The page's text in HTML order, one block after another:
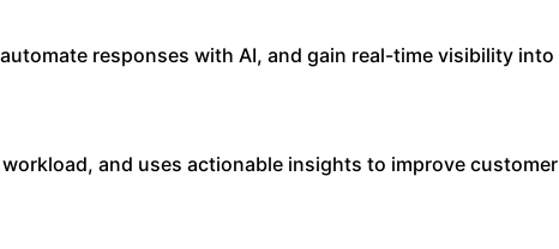
responses with AI, and gain real-time visibility into
and uses actionable insights to improve customer